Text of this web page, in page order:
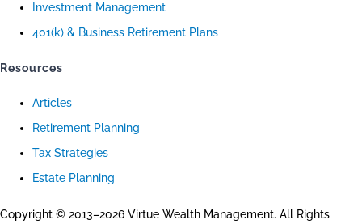
Investment Management
401(k) & Business Retirement Plans
Resources
Articles
Retirement Planning
Tax Strategies
Estate Planning
Copyright © 2013–2026 Virtue Wealth Management. All Rights